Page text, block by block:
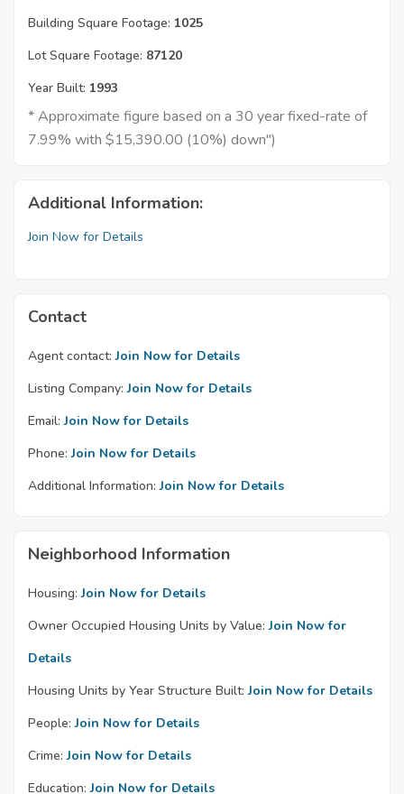
Building Square Footage: 1025
Lot Square Footage: 87120
Year Built: 1993
* Approximate figure based on a 30 year fixed-rate of
7.99% with $15,390.00 (10%) down")
Additional Information:
Join Now for Details
Contact
Agent contact: Join Now for Details
Listing Company: Join Now for Details
Email: Join Now for Details
Phone: Join Now for Details
Additional Information: Join Now for Details
Neighborhood Information
Housing: Join Now for Details
Owner Occupied Housing Units by Value: Join Now for
Details
Housing Units by Year Structure Built: Join Now for Details
People: Join Now for Details
Crime: Join Now for Details
Education: Join Now for Details